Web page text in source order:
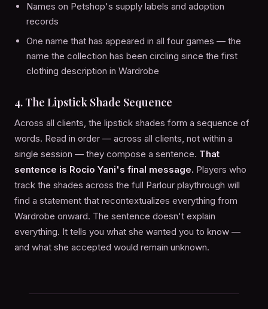
Names on Petshop's supply labels and adoption
records
One name that has appeared in all four games — the
name the collection has been circling since the first
clothing description in Wardrobe
4. The Lipstick Shade Sequence
Across all clients, the lipstick shades form a sequence of
words. Read in order — across all clients, not within a
single session — they compose a sentence. That
sentence is Rocio Yani's final message. Players who
track the shades across the full Parlour playthrough will
find a statement that recontextualizes everything from
Wardrobe onward. The sentence doesn't explain
everything. It tells you what she wanted you to know —
and what she accepted would remain unknown.